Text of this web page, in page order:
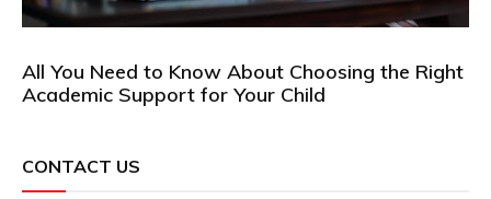
All You Need to Know About Choosing the Right
Academic Support for Your Child
CONTACT US